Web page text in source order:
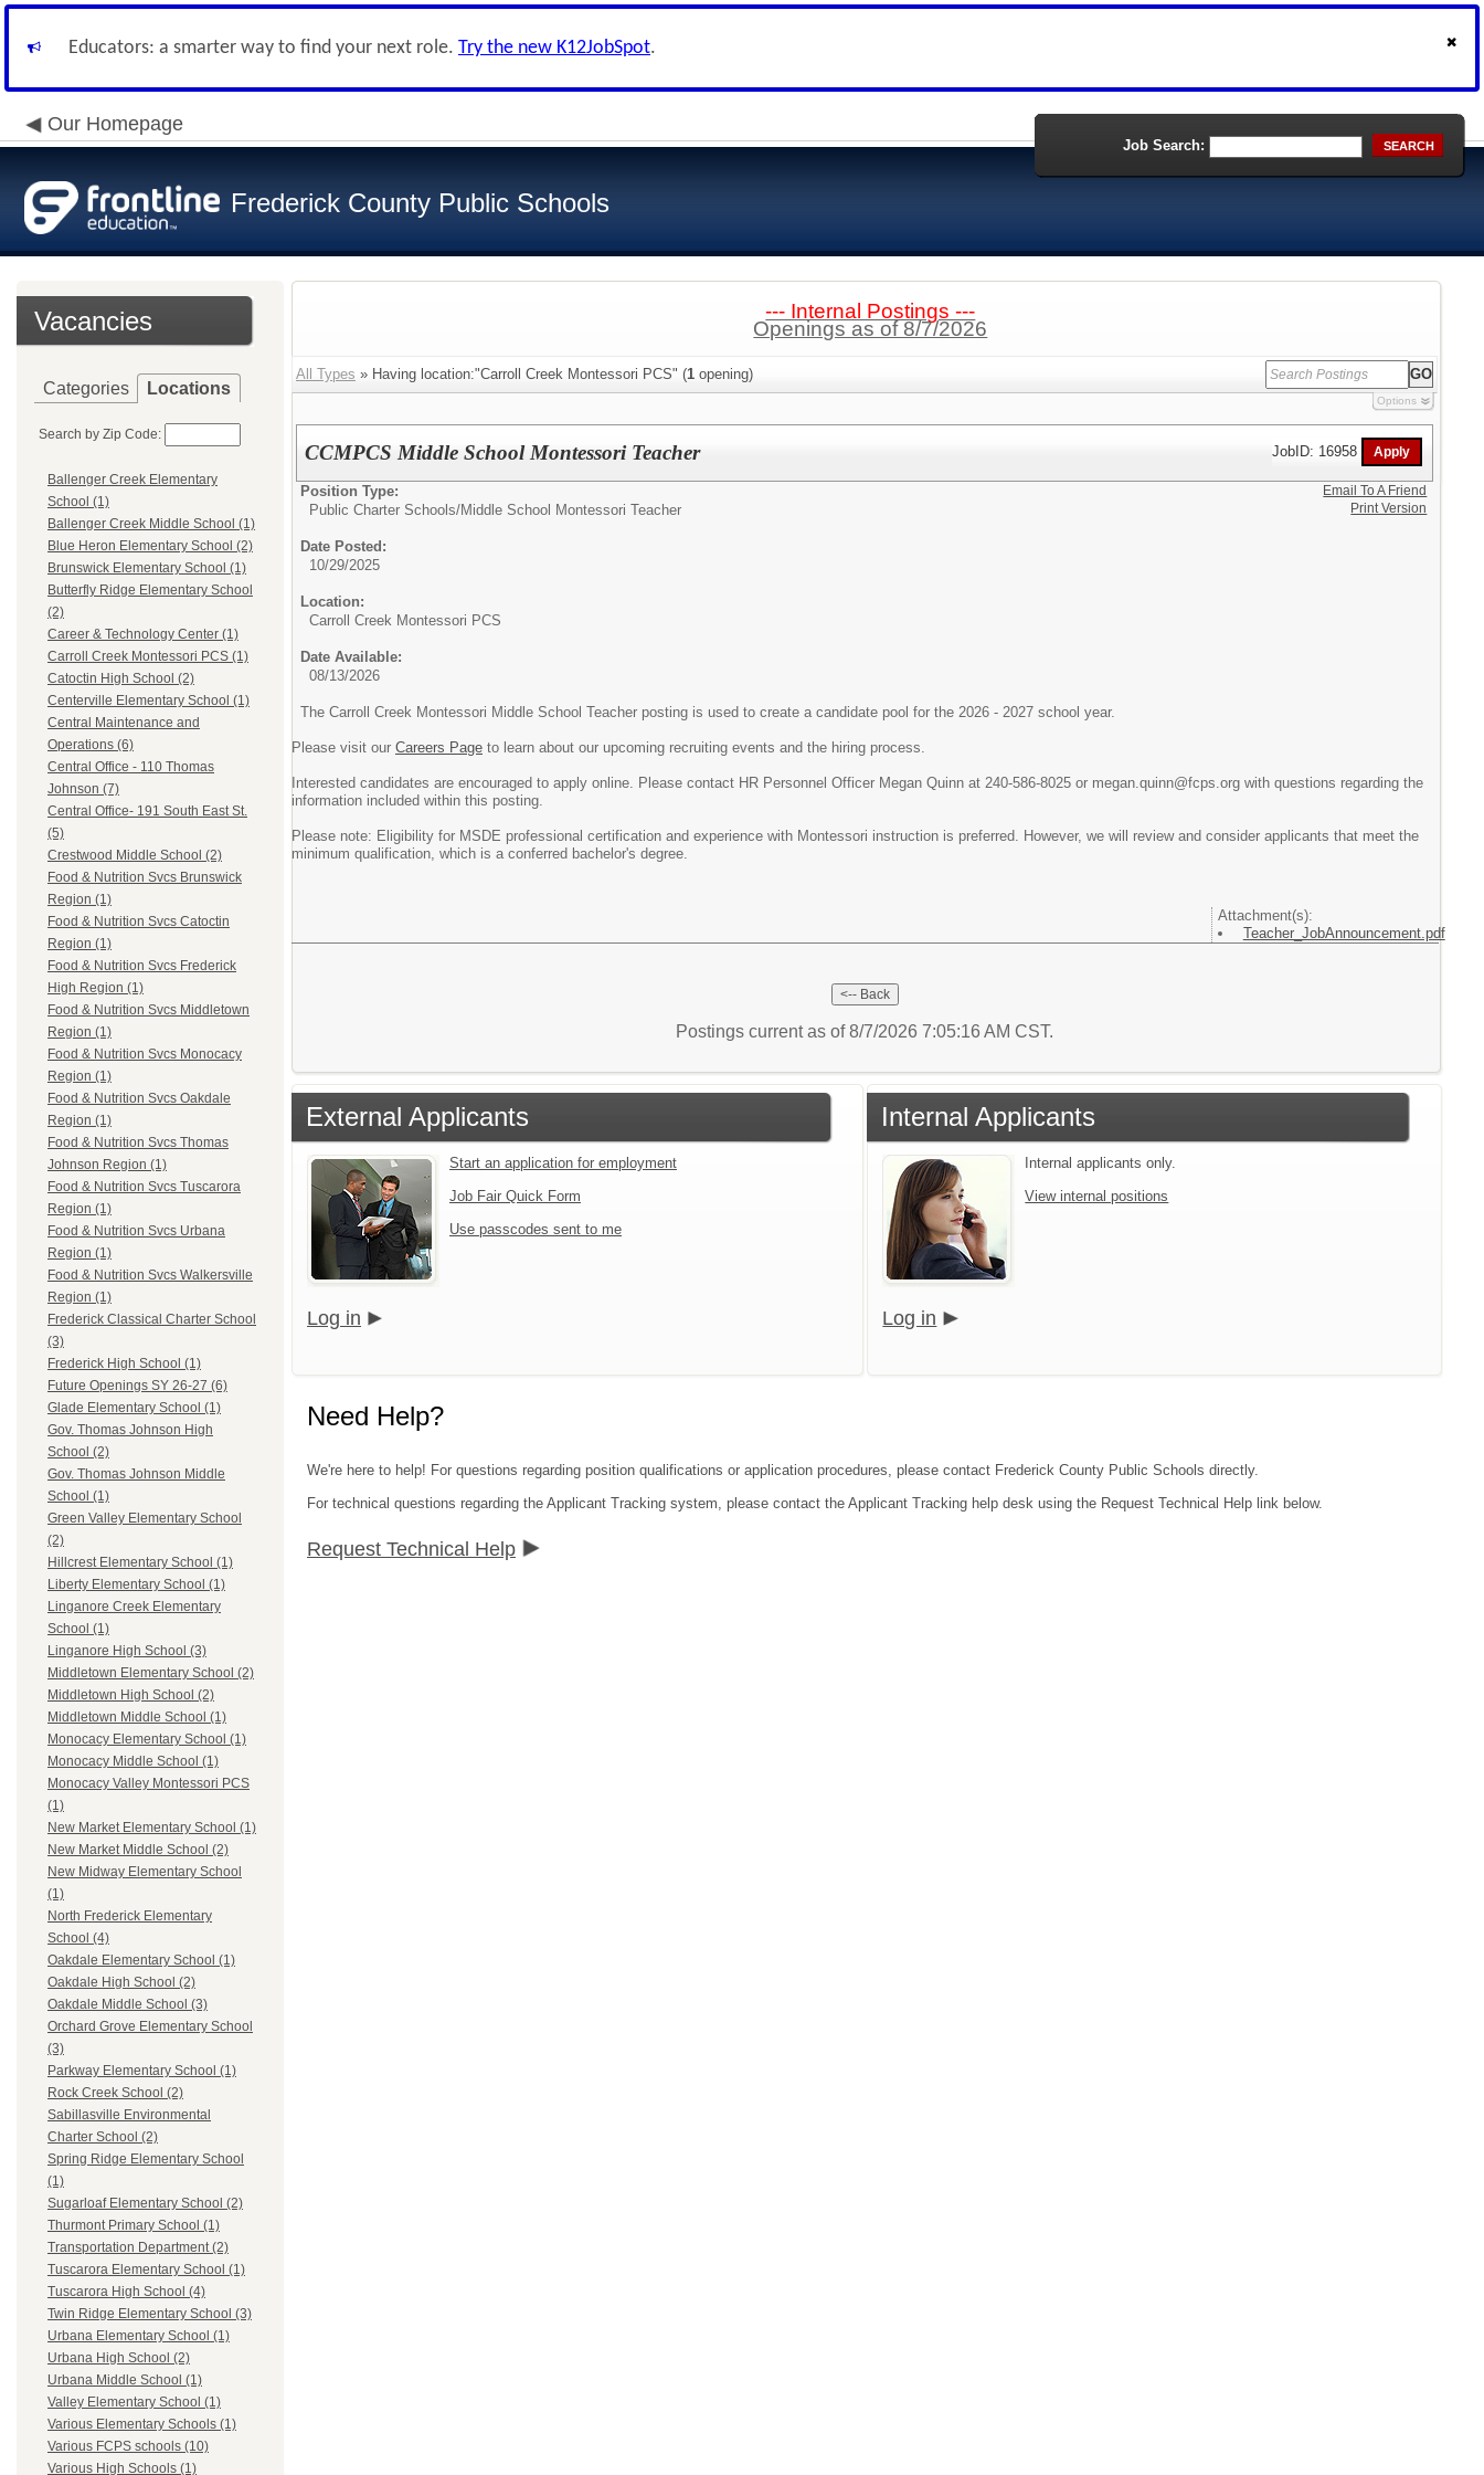
Educators: a smarter way to find your next role. Try the new K12JobSpot.
Our Homepage
Frederick County Public Schools
Job Search: SEARCH
Vacancies
Categories Locations
Search by Zip Code:
Ballenger Creek Elementary
School (1)
Ballenger Creek Middle School (1)
Blue Heron Elementary School (2)
Brunswick Elementary School (1)
Butterfly Ridge Elementary School
(2)
Career & Technology Center (1)
Carroll Creek Montessori PCS (1)
Catoctin High School (2)
Centerville Elementary School (1)
Central Maintenance and
Operations (6)
Central Office - 110 Thomas
Johnson (7)
Central Office- 191 South East St.
(5)
Crestwood Middle School (2)
Food & Nutrition Svcs Brunswick
Region (1)
Food & Nutrition Svcs Catoctin
Region (1)
Food & Nutrition Svcs Frederick
High Region (1)
Food & Nutrition Svcs Middletown
Region (1)
Food & Nutrition Svcs Monocacy
Region (1)
Food & Nutrition Svcs Oakdale
Region (1)
Food & Nutrition Svcs Thomas
Johnson Region (1)
Food & Nutrition Svcs Tuscarora
Region (1)
Food & Nutrition Svcs Urbana
Region (1)
Food & Nutrition Svcs Walkersville
Region (1)
Frederick Classical Charter School
(3)
Frederick High School (1)
Future Openings SY 26-27 (6)
Glade Elementary School (1)
Gov. Thomas Johnson High
School (2)
Gov. Thomas Johnson Middle
School (1)
Green Valley Elementary School
(2)
Hillcrest Elementary School (1)
Liberty Elementary School (1)
Linganore Creek Elementary
School (1)
Linganore High School (3)
Middletown Elementary School (2)
Middletown High School (2)
Middletown Middle School (1)
Monocacy Elementary School (1)
Monocacy Middle School (1)
Monocacy Valley Montessori PCS
(1)
New Market Elementary School (1)
New Market Middle School (2)
New Midway Elementary School
(1)
North Frederick Elementary
School (4)
Oakdale Elementary School (1)
Oakdale High School (2)
Oakdale Middle School (3)
Orchard Grove Elementary School
(3)
Parkway Elementary School (1)
Rock Creek School (2)
Sabillasville Environmental
Charter School (2)
Spring Ridge Elementary School
(1)
Sugarloaf Elementary School (2)
Thurmont Primary School (1)
Transportation Department (2)
Tuscarora Elementary School (1)
Tuscarora High School (4)
Twin Ridge Elementary School (3)
Urbana Elementary School (1)
Urbana High School (2)
Urbana Middle School (1)
Valley Elementary School (1)
Various Elementary Schools (1)
Various FCPS schools (10)
Various High Schools (1)
--- Internal Postings ---
Openings as of 8/7/2026
All Types » Having location:"Carroll Creek Montessori PCS" (1 opening)
Options
CCMPCS Middle School Montessori Teacher JobID: 16958
Position Type:
Public Charter Schools/Middle School Montessori Teacher
Date Posted:
10/29/2025
Location:
Carroll Creek Montessori PCS
Date Available:
08/13/2026
The Carroll Creek Montessori Middle School Teacher posting is used to create a candidate pool for the 2026 - 2027 school year.
Please visit our Careers Page to learn about our upcoming recruiting events and the hiring process.
Interested candidates are encouraged to apply online. Please contact HR Personnel Officer Megan Quinn at 240-586-8025 or megan.quinn@fcps.org with questions regarding the
information included within this posting.
Please note: Eligibility for MSDE professional certification and experience with Montessori instruction is preferred. However, we will review and consider applicants that meet the
minimum qualification, which is a conferred bachelor's degree.
Attachment(s):
Teacher_JobAnnouncement.pdf
Email To A Friend
Print Version
Postings current as of 8/7/2026 7:05:16 AM CST.
External Applicants
Start an application for employment
Job Fair Quick Form
Use passcodes sent to me
Log in
Internal Applicants
Internal applicants only.
View internal positions
Log in
Need Help?
We're here to help! For questions regarding position qualifications or application procedures, please contact Frederick County Public Schools directly.
For technical questions regarding the Applicant Tracking system, please contact the Applicant Tracking help desk using the Request Technical Help link below.
Request Technical Help